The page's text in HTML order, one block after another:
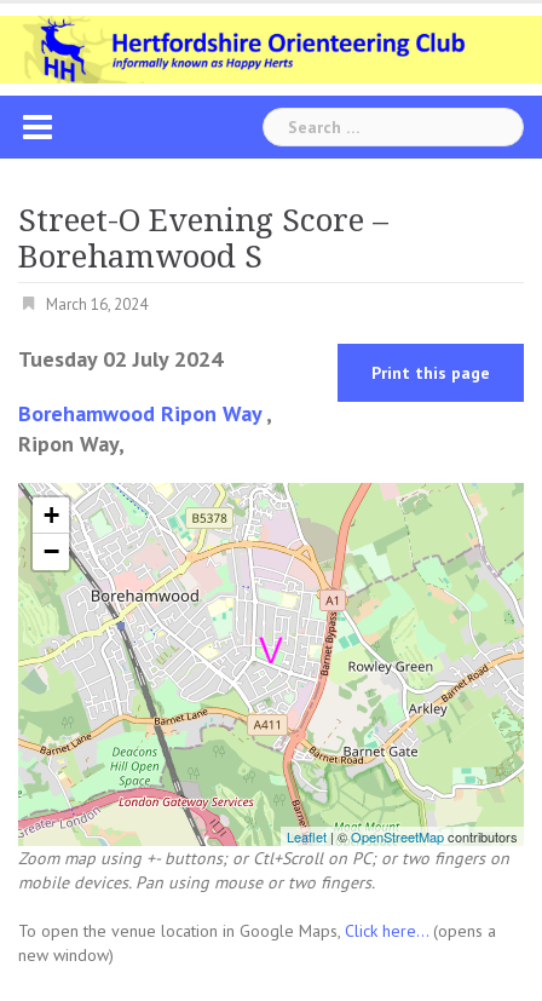
Skip
content
Search
for:
Street-O Evening Score –
Borehamwood S
March 16, 2024
Tuesday 02 July 2024 Print this page
Borehamwood Ripon Way,
Ripon Way,
+
−
Leaflet | ©OpenStreetMapcontributors
Zoom map using +- buttons; or Ctl+Scroll on PC; or two fingers on
mobile devices. Pan using mouse or two fingers.
To open the venue location in Google Maps, Click here... (opens a
new window)